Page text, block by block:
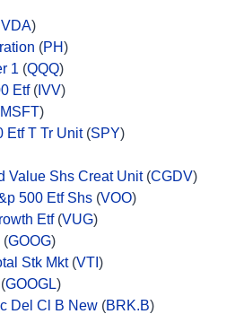
)
(PH)
1 (QQQ)
Etf( IVV)
MSFT)
Etf T Tr Unit(SPY)
Value Shs Creat Unit(CGDV)
500 Etf Shs (VOO)
Etf(VUG)
(GOOG)
Stk Mkt(VTI )
GOOGL)
Del Cl B New (BRK.B)